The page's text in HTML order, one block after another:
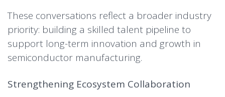
These conversations reflect a broader industry
priority: building a skilled talent pipeline to
support long-term innovation and growth in
semiconductor manufacturing.
Strengthening Ecosystem Collaboration